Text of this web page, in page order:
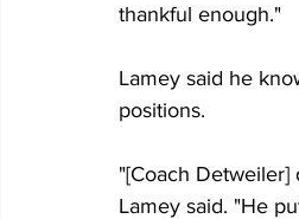
thankful enough."
Lamey said he
positions.
"[Coach
Lamey said. "He